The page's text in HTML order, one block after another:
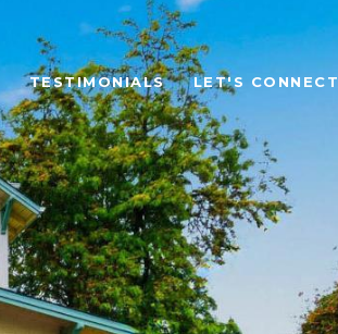
TESTIMONIALS LET'S CONNECT